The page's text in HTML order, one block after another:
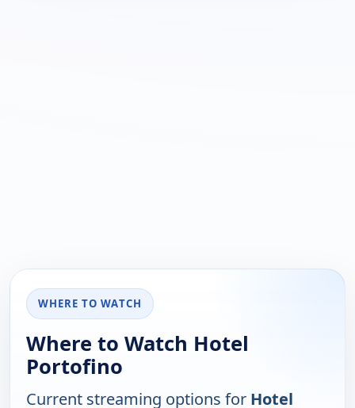
WHERE TO WATCH
Where to Watch Hotel
Portofino
Current streaming options for Hotel